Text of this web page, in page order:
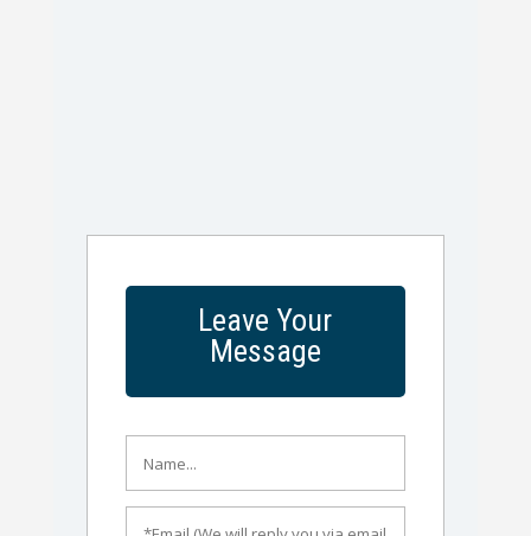
Leave Your
Message